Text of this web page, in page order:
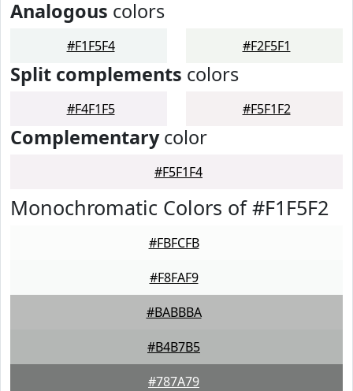
Analogous colors
#F1F5F4 #F2F5F1
Split complements colors
#F4F1F5 #F5F1F2
Complementarycolor
#F5F1F4
Monochromatic Colors of #F1F5F2
#FBFCFB
#F8FAF9
#BABBBA
#B4B7B5
#787A79